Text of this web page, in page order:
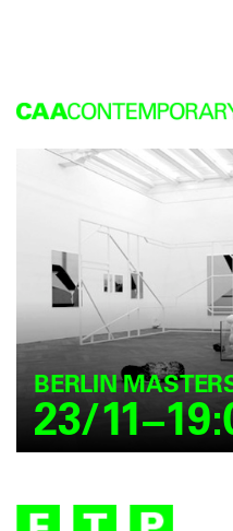
BERLIN
23/